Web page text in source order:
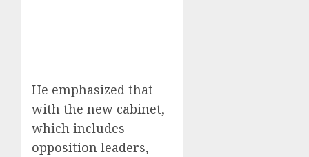
He emphasized that
with the new cabinet,
which includes
opposition leaders,